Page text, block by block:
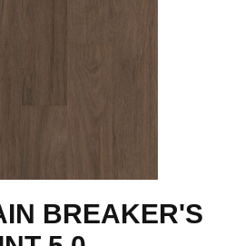
BREAKER'S